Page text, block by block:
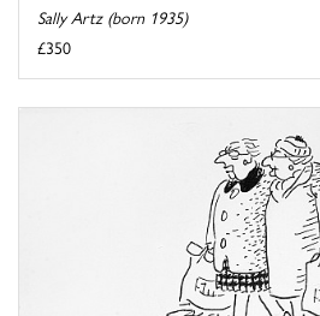
Sally Artz (born 1935)
£350